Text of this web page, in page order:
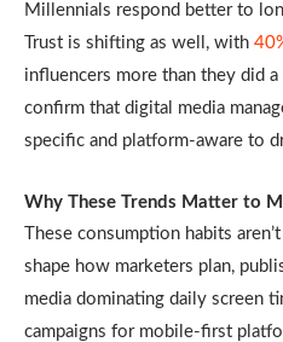
Millennials respond better to
Trust is shifting as well, with
influencers more than they did
confirm that digital media
specific and platform-aware to
Why These Trends Matter to
These consumption habits
shape how marketers plan,
media dominating daily screen
campaigns for mobile-first